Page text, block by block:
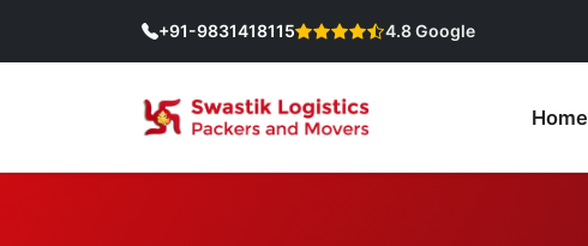
+91-9831418115 4.8 Google
Home